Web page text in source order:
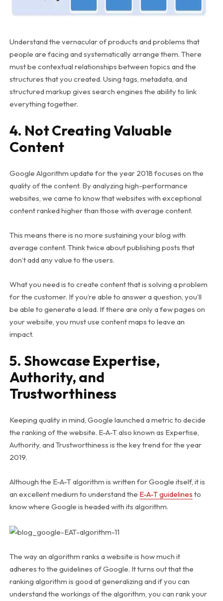
Understand the vernacular of products and problems that
people are facing and systematically arrange them. There
must be contextual relationships between topics and the
structures that you created. Using tags, metadata, and
structured markup gives search engines the ability to link
everything together.
4. Not Creating Valuable
Content
Google Algorithm update for the year 2018 focuses on the
quality of the content. By analyzing high-performance
websites, we came to know that websites with exceptional
content ranked higher than those with average content.
This means there is no more sustaining your blog with
average content. Think twice about publishing posts that
don’t add any value to the users.
What you need is to create content that is solving a problem
for the customer. If you’re able to answer a question, you’ll
be able to generate a lead. If there are only a few pages on
your website, you must use content maps to leave an
impact.
5. Showcase Expertise,
Authority, and
Trustworthiness
Keeping quality in mind, Google launched a metric to decide
the ranking of the website. E-A-T also known as Expertise,
Authority, and Trustworthiness is the key trend for the year
2019.
Although the E-A-T algorithm is written for Google itself, it is
an excellent medium to understand the E-A-T guidelines to
know where Google is headed with its algorithm.
The way an algorithm ranks a website is how much it
adheres to the guidelines of Google. It turns out that the
ranking algorithm is good at generalizing and if you can
understand the workings of the algorithm, you can rank your